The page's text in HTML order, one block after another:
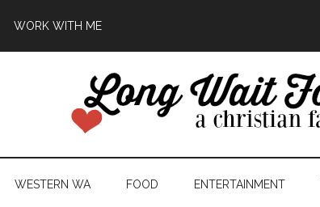
WORK WITH ME
WESTERN WA FOOD ENTERTAINMENT